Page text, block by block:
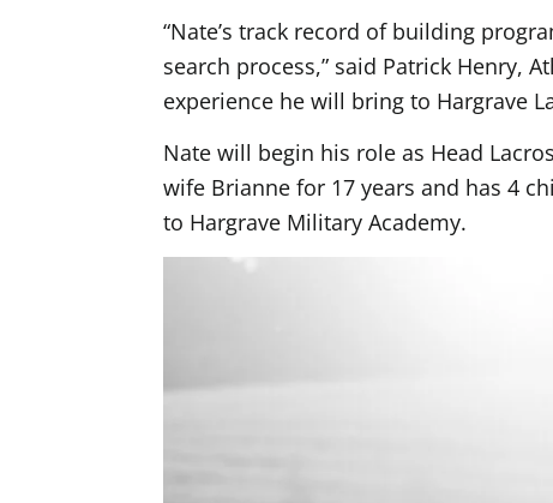
“Nate’s track record of building
search process,” said Patrick Henry,
experience he will bring to Hargrave
Nate will begin his role as Head
wife Brianne for 17 years and has 4
to Hargrave Military Academy.